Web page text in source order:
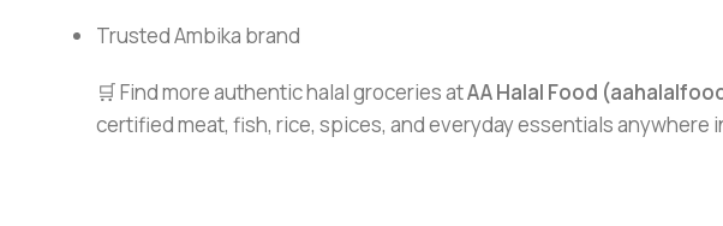
Trusted Ambika brand
🛒 Find more authentic halal groceries atAA Halal Food
certified meat, fish, rice, spices, and everyday essentials anywhere